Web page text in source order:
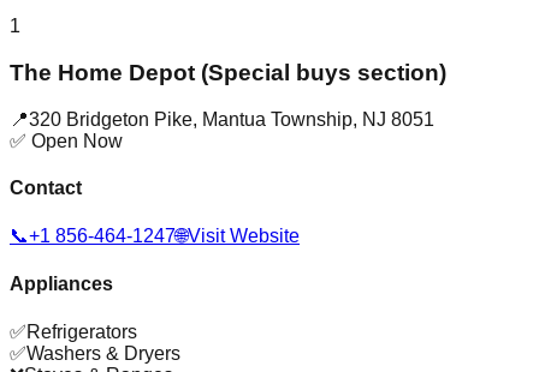
1
The Home Depot (Special buys section)
📍320 Bridgeton Pike, Mantua Township, NJ 8051
✅ Open Now
Contact
📞+1 856-464-1247🌐Visit Website
Appliances
✅Refrigerators
✅Washers & Dryers